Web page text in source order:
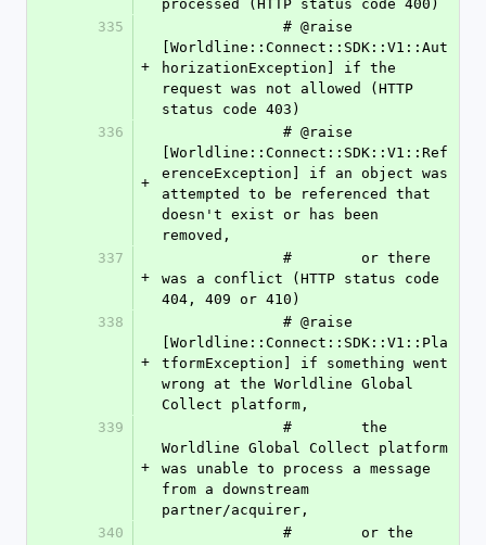
processed (HTTP status code 400)
335
+
[Worldline::Connect::SDK::V1::Aut
horizationException] if the
request was not allowed (HTTP
status code 403)
336
+
[Worldline::Connect::SDK::V1::Ref
erenceException] if an object was
attempted to be referenced that
doesn't exist or has been
removed,
337
+
was a conflict (HTTP status code
404, 409 or 410)
338
+
[Worldline::Connect::SDK::V1::Pla
tformException] if something went
wrong at the Worldline Global
Collect platform,
339
+
Worldline Global Collect platform
was unable to process a message
from a downstream
partner/acquirer,
340